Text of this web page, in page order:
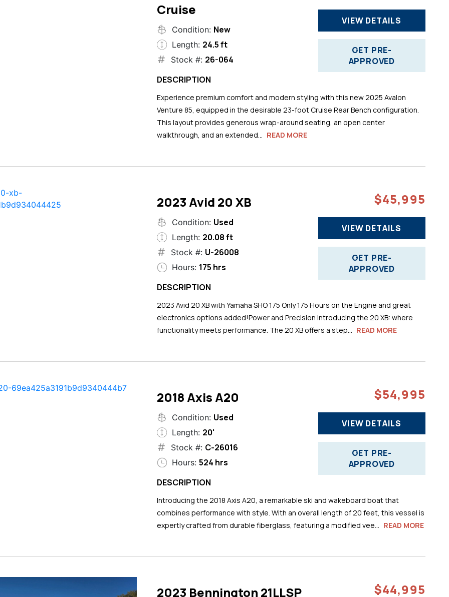
Cruise
Condition: New
Length: 24.5 ft
Stock #: 26-064
VIEW DETAILS
GET PRE-
APPROVED
DESCRIPTION
Experience premium comfort and modern styling with this new 2025 Avalon
Venture 85, equipped in the desirable 23-foot Cruise Rear Bench configuration.
This layout provides generous wrap-around seating, an open center
walkthrough, and an extended...
READ MORE
2023 Avid 20 XB
Condition: Used
Length: 20.08 ft
Stock #: U-26008
Hours: 175 hrs
$45,995
VIEW DETAILS
GET PRE-
APPROVED
DESCRIPTION
2023 Avid 20 XB with Yamaha SHO 175 Only 175 Hours on the Engine and great
electronics options added!Power and Precision Introducing the 20 XB: where
functionality meets performance. The 20 XB offers a step...
READ MORE
2018 Axis A20
Condition: Used
Length: 20'
Stock #: C-26016
Hours: 524 hrs
$54,995
VIEW DETAILS
GET PRE-
APPROVED
DESCRIPTION
Introducing the 2018 Axis A20, a remarkable ski and wakeboard boat that
combines performance with style. With an overall length of 20 feet, this vessel is
expertly crafted from durable fiberglass, featuring a modified vee...
READ MORE
2023 Bennington 21LLSP $44,995